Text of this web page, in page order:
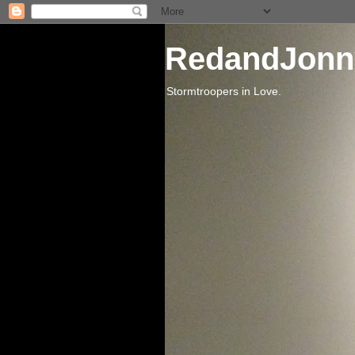
Stormtroopers in Love.